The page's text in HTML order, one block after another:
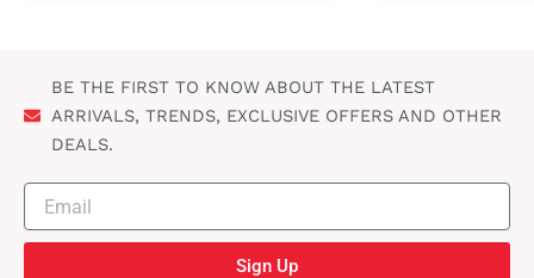
BE THE FIRST TO KNOW ABOUT THE LATEST
ARRIVALS, TRENDS, EXCLUSIVE OFFERS AND OTHER
DEALS.
Sign Up